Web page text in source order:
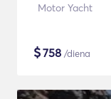
Motor Yacht
$758 /diena